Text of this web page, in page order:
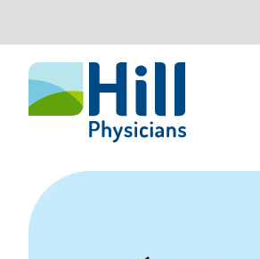
Skip to content